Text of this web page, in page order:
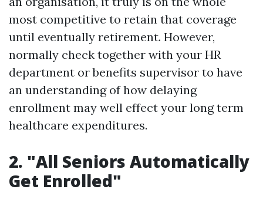
most competitive to retain that coverage
until eventually retirement. However,
normally check together with your HR
department or benefits supervisor to have
an understanding of how delaying
enrollment may well effect your long term
healthcare expenditures.
2. "All Seniors Automatically
Get Enrolled"